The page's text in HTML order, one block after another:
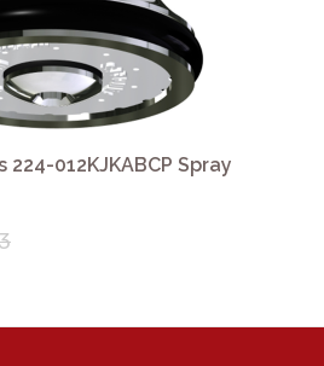
012KJKABCP Spray